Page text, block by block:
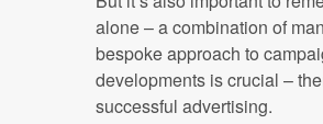
alone – a combination of
bespoke approach to
developments is crucial –
successful advertising.